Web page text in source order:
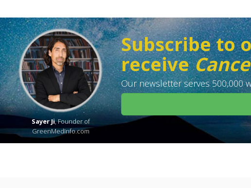
Sayer Ji, Founder of
GreenMedInfo.com
Subscribe to
receive
Our newsletter serves 500,000